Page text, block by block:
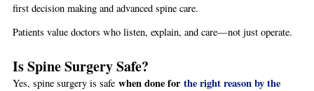
first decision making and advanced spine care.
Patients value doctors who listen, explain, and care—not just operate.
Is Spine Surgery Safe?
Yes, spine surgery is safe when done forthe right reason by the